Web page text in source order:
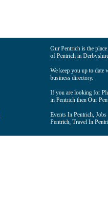
Our Pentrich is the
of Pentrich in
We keep you up to date
business directory.
If you are looking for
in Pentrich then Our
Events In Pentrich,
Pentrich, Travel In